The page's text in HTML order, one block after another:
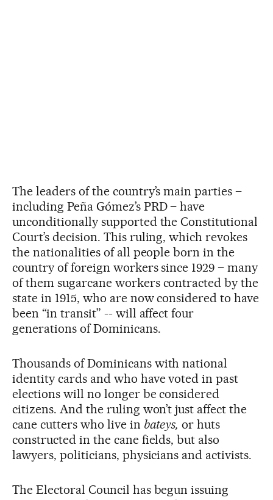
The leaders of the country’s main parties –
including Peña Gómez’s PRD – have
unconditionally supported the Constitutional
Court’s decision. This ruling, which revokes
the nationalities of all people born in the
country of foreign workers since 1929 – many
of them sugarcane workers contracted by the
state in 1915, who are now considered to have
been “in transit” -- will affect four
generations of Dominicans.
Thousands of Dominicans with national
identity cards and who have voted in past
elections will no longer be considered
citizens. And the ruling won’t just affect the
cane cutters who live in bateys, or huts
constructed in the cane fields, but also
lawyers, politicians, physicians and activists.
The Electoral Council has begun issuing